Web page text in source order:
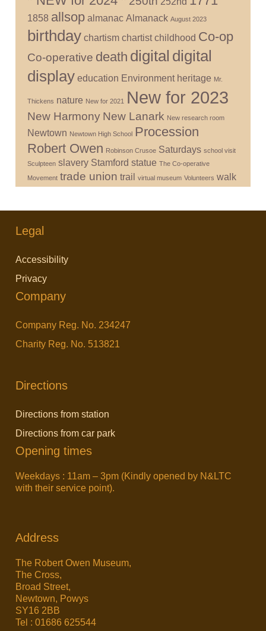
1858 allsop almanac Almanack August 2023
birthday chartism chartist childhood Co-op
Co-operative death digital digital
display education Environment heritage Mr.
Thickens nature New for 2021 New for 2023
New Harmony New Lanark New research room
Newtown Newtown High School Procession
Robert Owen Robinson Crusoe Saturdays school visit
Sculpteen slavery Stamford statue The Co-operative
Movement trade union trail virtual museum Volunteers walk
Legal
Accessibility
Privacy
Company
Company Reg. No. 234247
Charity Reg. No. 513821
Directions
Directions from station
Directions from car park
Opening times
Weekdays : 11am – 3pm (Kindly opened by N&LTC
with their service point).
Address
The Robert Owen Museum,
The Cross,
Broad Street,
Newtown, Powys
SY16 2BB
Tel : 01686 625544